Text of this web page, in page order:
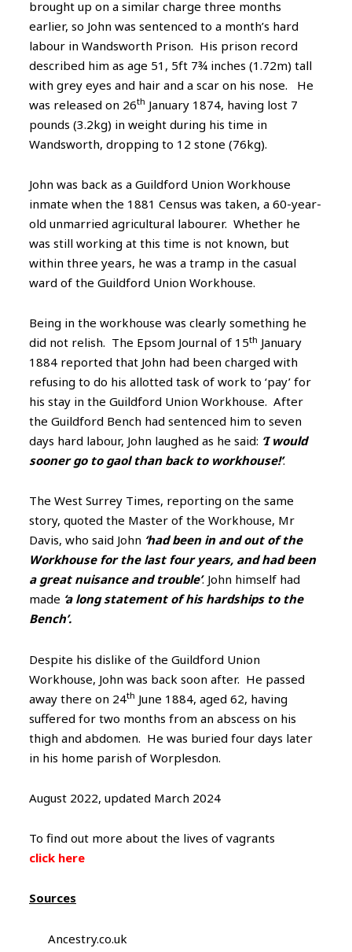
brought up on a similar charge three months
earlier, so John was sentenced to a month’s hard
labour in Wandsworth Prison. His prison record
described him as age 51, 5ft 7¾ inches (1.72m) tall
with grey eyes and hair and a scar on his nose. He
was released on 26th January 1874, having lost 7
pounds (3.2kg) in weight during his time in
Wandsworth, dropping to 12 stone (76kg).
John was back as a Guildford Union Workhouse
inmate when the 1881 Census was taken, a 60-year-
old unmarried agricultural labourer. Whether he
was still working at this time is not known, but
within three years, he was a tramp in the casual
ward of the Guildford Union Workhouse.
Being in the workhouse was clearly something he
did not relish. The Epsom Journal of 15th January
1884 reported that John had been charged with
refusing to do his allotted task of work to ‘pay’ for
his stay in the Guildford Union Workhouse. After
the Guildford Bench had sentenced him to seven
days hard labour, John laughed as he said: ‘I would
sooner go to gaol than back to workhouse!’.
The West Surrey Times, reporting on the same
story, quoted the Master of the Workhouse, Mr
Davis, who said John ‘had been in and out of the
Workhouse for the last four years, and had been
a great nuisance and trouble’. John himself had
made ‘a long statement of his hardships to the
Bench’.
Despite his dislike of the Guildford Union
Workhouse, John was back soon after. He passed
away there on 24th June 1884, aged 62, having
suffered for two months from an abscess on his
thigh and abdomen. He was buried four days later
in his home parish of Worplesdon.
August 2022, updated March 2024
To find out more about the lives of vagrants
click here
Sources
Ancestry.co.uk